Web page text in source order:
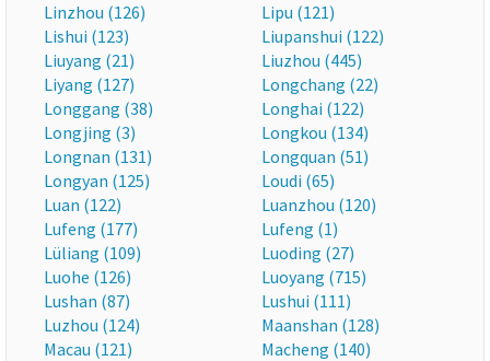
Linzhou (126)
Lipu (121)
Lishui (123)
Liupanshui (122)
Liuyang (21)
Liuzhou (445)
Liyang (127)
Longchang (22)
Longgang (38)
Longhai (122)
Longjing (3)
Longkou (134)
Longnan (131)
Longquan (51)
Longyan (125)
Loudi (65)
Luan (122)
Luanzhou (120)
Lufeng (177)
Lufeng (1)
Lüliang (109)
Luoding (27)
Luohe (126)
Luoyang (715)
Lushan (87)
Lushui (111)
Luzhou (124)
Maanshan (128)
Macau (121)
Macheng (140)